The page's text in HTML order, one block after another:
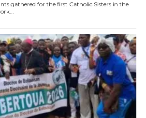
gathered for the first Catholic Sisters in the